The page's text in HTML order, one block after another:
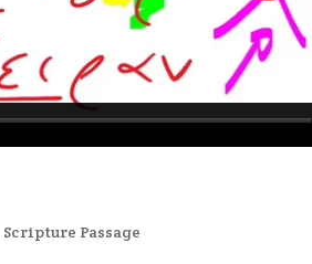
Scripture Passage